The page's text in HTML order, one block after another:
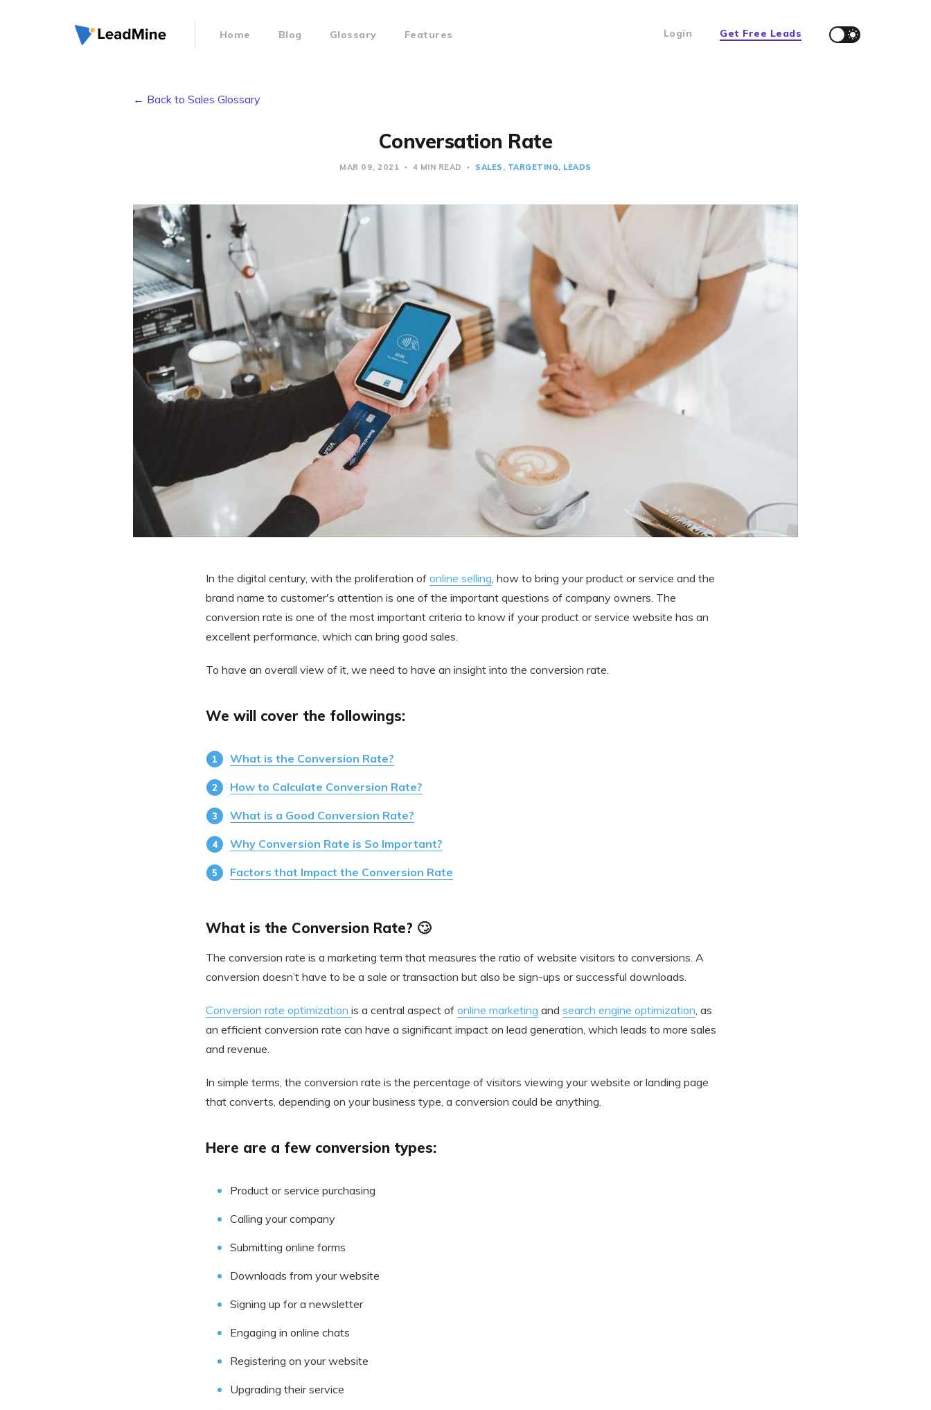
Home Blog Glossary Features Login Get Free Leads
← Back to Sales Glossary
Conversation Rate
MAR 09, 2021 4 MIN READ SALES TARGETING LEADS
In the digital century, with the proliferation of online selling, how to bring your product or service and the
brand name to customer's attention is one of the important questions of company owners. The
conversion rate is one of the most important criteria to know if your product or service website has an
excellent performance, which can bring good sales.
To have an overall view of it, we need to have an insight into the conversion rate.
We will cover the followings:
What is the Conversion Rate?
How to Calculate Conversion Rate?
What is a Good Conversion Rate?
Why Conversion Rate is So Important?
Factors that Impact the Conversion Rate
What is the Conversion Rate? 🙄
The conversion rate is a marketing term that measures the ratio of website visitors to conversions. A
conversion doesn’t have to be a sale or transaction but also be sign-ups or successful downloads.
Conversion rate optimization is a central aspect of online marketing and search engine optimization, as
an efficient conversion rate can have a significant impact on lead generation, which leads to more sales
and revenue.
In simple terms, the conversion rate is the percentage of visitors viewing your website or landing page
that converts, depending on your business type, a conversion could be anything.
Here are a few conversion types:
Product or service purchasing
Calling your company
Submitting online forms
Downloads from your website
Signing up for a newsletter
Engaging in online chats
Registering on your website
Upgrading their service